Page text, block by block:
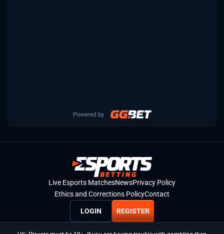
Live Esports MatchesNewsPrivacy Policy
Ethics and Corrections PolicyContact
LOGIN REGISTER